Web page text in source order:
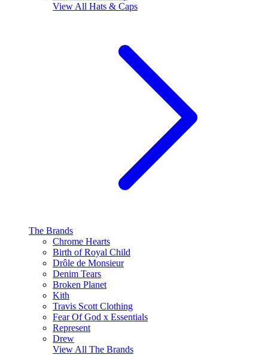
View All Hats & Caps
The Brands
Chrome Hearts
Birth of Royal Child
Drôle de Monsieur
Denim Tears
Broken Planet
Kith
Travis Scott Clothing
Fear Of God x Essentials
Represent
Drew
View All The Brands